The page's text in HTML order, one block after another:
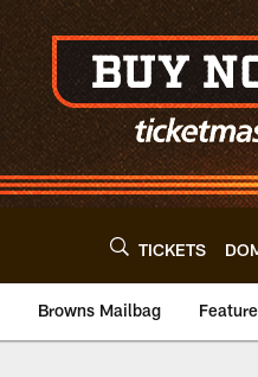
TICKETS
Browns Mailbag